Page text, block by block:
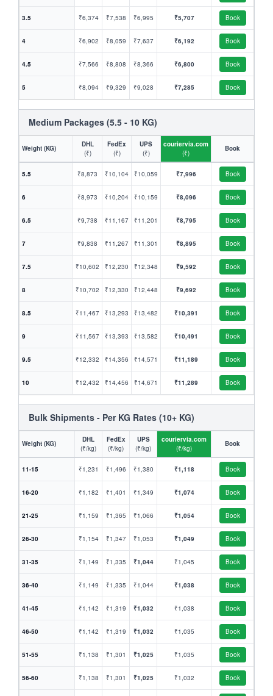
3.5 ₹6,374 ₹7,538 ₹6,995 ₹5,707 Book
4 ₹6,902 ₹8,059 ₹7,637 ₹6,192 Book
4.5 ₹7,566 ₹8,808 ₹8,366 ₹6,800 Book
5 ₹8,094 ₹9,329 ₹9,028 ₹7,285 Book
Medium Packages (5.5 - 10 KG)
Weight (KG)
DHL
(₹)
FedEx
(₹)
UPS
(₹)
couriervia.com
(₹)
Book
5.5 ₹8,873 ₹10,104 ₹10,059 ₹7,996 Book
6 ₹8,973 ₹10,204 ₹10,159 ₹8,096 Book
6.5 ₹9,738 ₹11,167 ₹11,201 ₹8,795 Book
7 ₹9,838 ₹11,267 ₹11,301 ₹8,895 Book
7.5 ₹10,602 ₹12,230 ₹12,348 ₹9,592 Book
8 ₹10,702 ₹12,330 ₹12,448 ₹9,692 Book
8.5 ₹11,467 ₹13,293 ₹13,482 ₹10,391 Book
9 ₹11,567 ₹13,393 ₹13,582 ₹10,491 Book
9.5 ₹12,332 ₹14,356 ₹14,571 ₹11,189 Book
10 ₹12,432 ₹14,456 ₹14,671 ₹11,289 Book
Bulk Shipments - Per KG Rates (10+ KG)
Weight (KG)
DHL
(₹/kg)
FedEx
(₹/kg)
UPS
(₹/kg)
couriervia.com
(₹/kg)
Book
11-15 ₹1,231 ₹1,496 ₹1,380 ₹1,118 Book
16-20 ₹1,182 ₹1,401 ₹1,349 ₹1,074 Book
21-25 ₹1,159 ₹1,365 ₹1,066 ₹1,054 Book
26-30 ₹1,154 ₹1,347 ₹1,053 ₹1,049 Book
31-35 ₹1,149 ₹1,335 ₹1,044 ₹1,045 Book
36-40 ₹1,149 ₹1,335 ₹1,044 ₹1,038 Book
41-45 ₹1,142 ₹1,319 ₹1,032 ₹1,038 Book
46-50 ₹1,142 ₹1,319 ₹1,032 ₹1,035 Book
51-55 ₹1,138 ₹1,301 ₹1,025 ₹1,035 Book
56-60 ₹1,138 ₹1,301 ₹1,025 ₹1,032 Book